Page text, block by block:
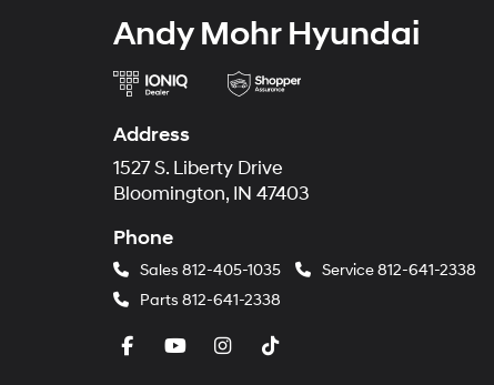
Andy Mohr Hyundai
Address
1527 S. Liberty Drive
Bloomington, IN 47403
Phone
Sales 812-405-1035 Service812-641-2338
Parts 812-641-2338